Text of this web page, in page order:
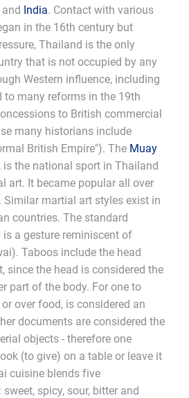
and India. Contact with various
in the 16th century but
Thailand is the only
that is not occupied by any
Western influence, including
to many reforms in the 19th
to British commercial
many historians include
Thailand in the "informal British Empire"). The Muay
is the national sport in Thailand
art. It became popular all over
Similar martial art styles exist in
countries. The standard
a gesture reminiscent of
Taboos include the head
since the head is considered the
part of the body. For one to
over food, is considered an
documents are considered the
objects - therefore one
(to give) on a table or leave it
cuisine blends five
spicy, sour, bitter and